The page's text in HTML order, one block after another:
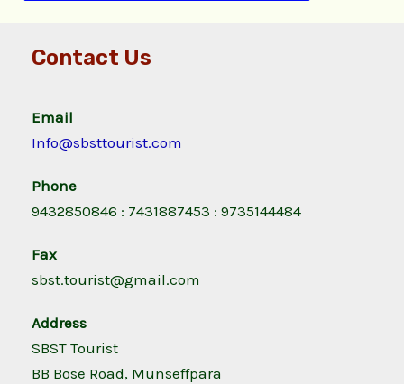
Contact Us
Email
Info@sbsttourist.com
Phone
9432850846 : 7431887453 : 9735144484
Fax
sbst.tourist@gmail.com
Address
SBST Tourist
BB Bose Road, Munseffpara